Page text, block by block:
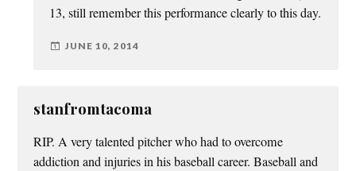
13, still remember this performance clearly to this day.
JUNE 10, 2014
stanfromtacoma
RIP. A very talented pitcher who had to overcome
addiction and injuries in his baseball career. Baseball and